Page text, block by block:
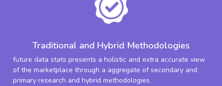
Traditional and Hybrid Methodologies
future data stats presents a holistic and extra accurate view
of the marketplace through a aggregate of secondary and
primary research and hybrid methodologies.